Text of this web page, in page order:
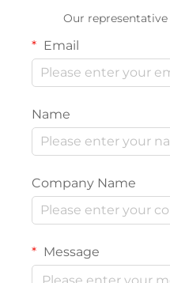
Our
Email
Name
Company Name
Message